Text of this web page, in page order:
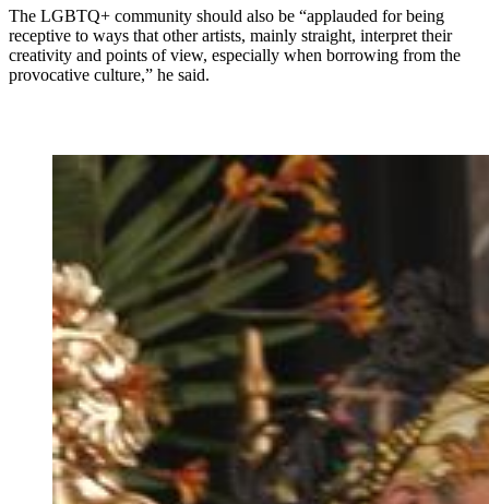
The LGBTQ+ community should also be “applauded for being
receptive to ways that other artists, mainly straight, interpret their
creativity and points of view, especially when borrowing from the
provocative culture,” he said.